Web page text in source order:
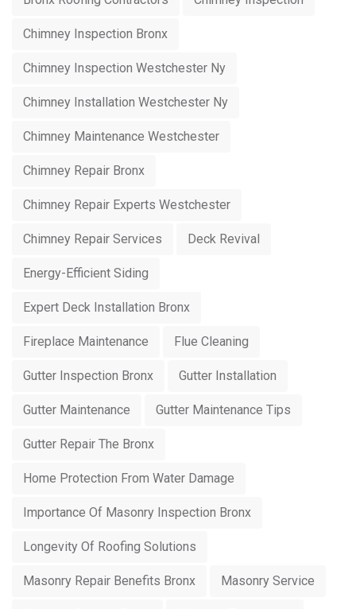
Chimney Inspection Bronx
Chimney Inspection Westchester Ny
Chimney Installation Westchester Ny
Chimney Maintenance Westchester
Chimney Repair Bronx
Chimney Repair Experts Westchester
Chimney Repair Services Deck Revival
Energy-Efficient Siding
Expert Deck Installation Bronx
Fireplace Maintenance Flue Cleaning
Gutter Inspection Bronx Gutter Installation
Gutter Maintenance Gutter Maintenance Tips
Gutter Repair The Bronx
Home Protection From Water Damage
Importance Of Masonry Inspection Bronx
Longevity Of Roofing Solutions
Masonry Repair Benefits Bronx Masonry Service